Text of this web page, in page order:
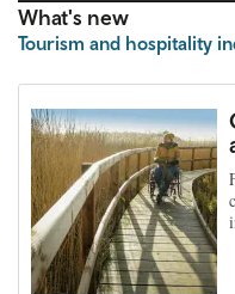
What's new
Tourism and hospitality